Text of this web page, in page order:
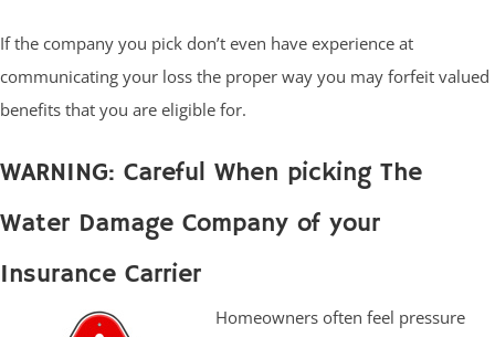
If the company you pick don’t even have experience at
communicating your loss the proper way you may forfeit valued
benefits that you are eligible for.
WARNING: Careful When picking The
Water Damage Company of your
Insurance Carrier
Homeowners often feel pressure